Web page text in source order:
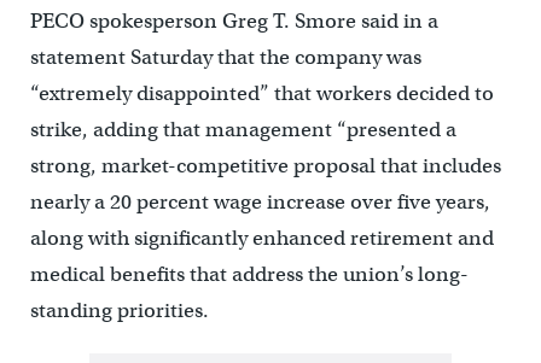
PECO spokesperson Greg T. Smore said in a
statement Saturday that the company was
“extremely disappointed” that workers decided to
strike, adding that management “presented a
strong, market-competitive proposal that includes
nearly a 20 percent wage increase over five years,
along with significantly enhanced retirement and
medical benefits that address the union’s long-
standing priorities.